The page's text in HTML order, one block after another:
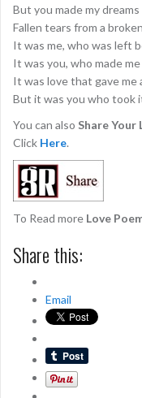
But you made my
Fallen tears from a
It was me, who was left
It was you, who made me
It was love that gave me
But it was you who took
You can also Share Your
Click Here.
To Read more Love
Share this:
Email